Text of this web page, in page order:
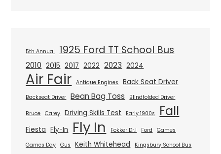
5th Annual 1925 Ford TT School Bus
2010 2015 2017 2022 2023 2024
Air Fair Antique Engines Back Seat Driver
Backseat Driver Bean Bag Toss Blindfolded Driver
Bruce Carey Driving Skills Test Early 1900s Fall
Fiesta Fly-In Fly In Fokker Dr.I Ford
Games
Games Day
Gus Keith Whitehead
Kingsbury School Bus